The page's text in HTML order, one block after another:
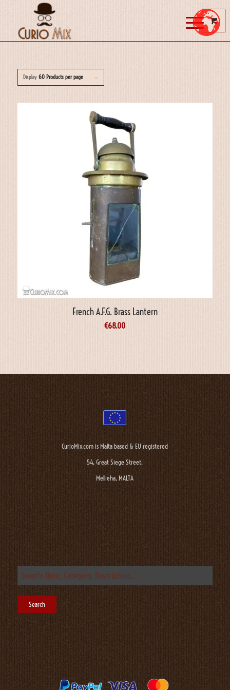
Display 60 Products per page
French A.F.G. Brass Lantern
€68.00
CurioMix.com is Malta based & EU registered
54, Great Siege Street,
Mellieha, MALTA